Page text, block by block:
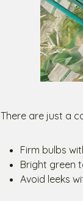
There are just a
Firm bulbs
Bright green
Avoid leeks